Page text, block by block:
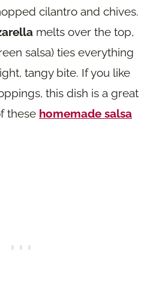
cilantro and chives.
melts over the top,
salsa) ties everything
tangy bite. If you like
this dish is a great
these homemade salsa